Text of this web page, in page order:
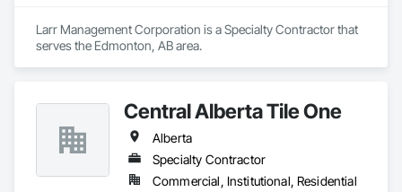
Larr Management Corporation is a Specialty Contractor that
serves the Edmonton, AB area.
Central Alberta Tile One
Alberta
Specialty Contractor
Commercial, Institutional, Residential